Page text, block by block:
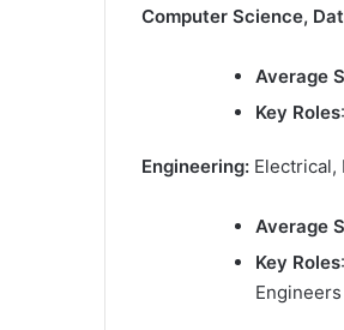
Computer Science,
Average
Key Roles
Engineering: Electrical,
Average
Key Roles
Engineers